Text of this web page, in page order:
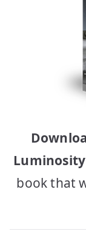
book that